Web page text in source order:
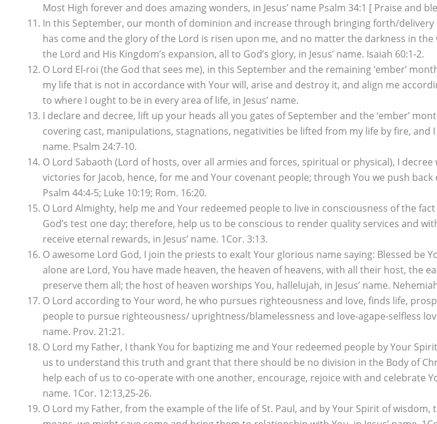
Most High forever and does amazing wonders, in Jesus’ name Psalm 34:1 [ Praise and
In this September, our month of dominion and increase through bringing forth/
has come and the glory of the Lord is risen upon me, and no matter the darkness in
the Lord and His Kingdom’s expansion, all to God’s glory, in Jesus’ name. Isaiah 60:1-2.
O Lord El-roi (the God that sees me), in this September and the remaining ‘ember’
my life that is not in accordance with Your will, arise and destroy it, and align me
to where I ought to be in every area of life, in Jesus’ name.
I declare and decree, lift up your heads all you gates of September and the ‘ember’
covering cast, manipulations, stagnations, negativities be lifted from my life by fire, and
name. Psalm 24:7-10.
O Lord Sabaoth (Lord of hosts, over all armies and forces, spiritual or physical), I
victories for Jacob, hence, for me and Your covenant people; through You we push
Psalm 44:4-5; Luke 10:19; Rom. 16:20.
O Lord Almighty, help me and Your redeemed people to live in consciousness of the
God’s test one day; therefore, help us to be conscious to render quality services and
receive eternal rewards, in Jesus’ name. 1Cor. 3:13.
O awesome Lord God, I join the priests to exalt Your glorious name saying: Blessed be
alone are Lord, You have made heaven, the heaven of heavens, with all their host, the
preserve them all; the host of heaven worships You, hallelujah, in Jesus’ name.
O Lord according to Your word, he who pursues righteousness and love, finds life,
people to pursue righteousness/ uprightness/blamelessness and love-agape-selfless
name. Prov. 21:21.
O Lord my Father, I thank You for baptizing me and Your redeemed people by Your
us to understand this truth and grant that there should be no division in the Body of
help each of us to co-operate with one another, encourage, rejoice with and celebrate
name. 1Cor. 12:13,25-26.
O Lord my Father, from the example of the life of St. Paul, and by Your Spirit of